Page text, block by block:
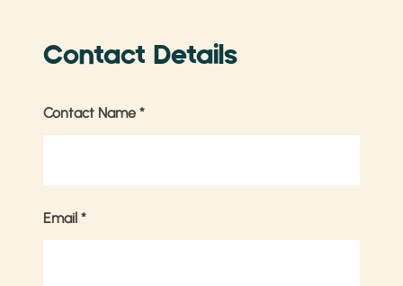
Contact Details
Contact Name *
Email *